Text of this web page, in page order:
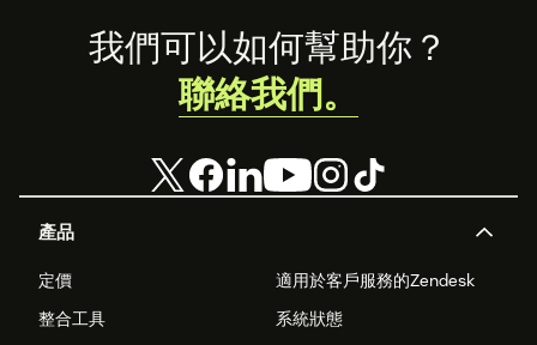
Footer
產品
定價
適用於客戶服務的Zendesk
整合工具
系統狀態
我們可以如何幫助你？
聯絡我們。